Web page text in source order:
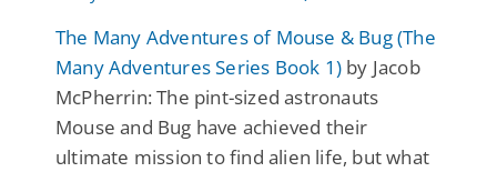
The Many Adventures of Mouse & Bug (The
Many Adventures Series Book 1) by Jacob
McPherrin: The pint-sized astronauts
Mouse and Bug have achieved their
ultimate mission to find alien life, but what